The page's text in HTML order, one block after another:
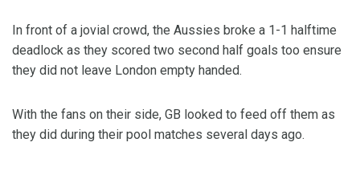
In front of a jovial crowd, the Aussies broke a 1-1 halftime
deadlock as they scored two second half goals too ensure
they did not leave London empty handed.
With the fans on their side, GB looked to feed off them as
they did during their pool matches several days ago.